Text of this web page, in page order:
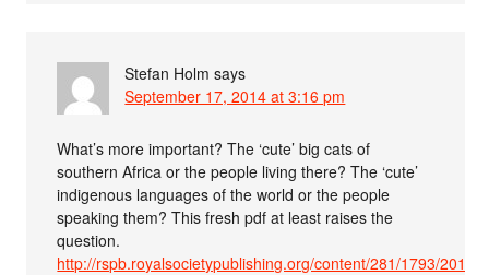
Stefan Holm says
September 17, 2014 at 3:16 pm
What’s more important? The ‘cute’ big cats of
southern Africa or the people living there? The ‘cute’
indigenous languages of the world or the people
speaking them? This fresh pdf at least raises the
question.
http://rspb.royalsocietypublishing.org/content/281/1793/